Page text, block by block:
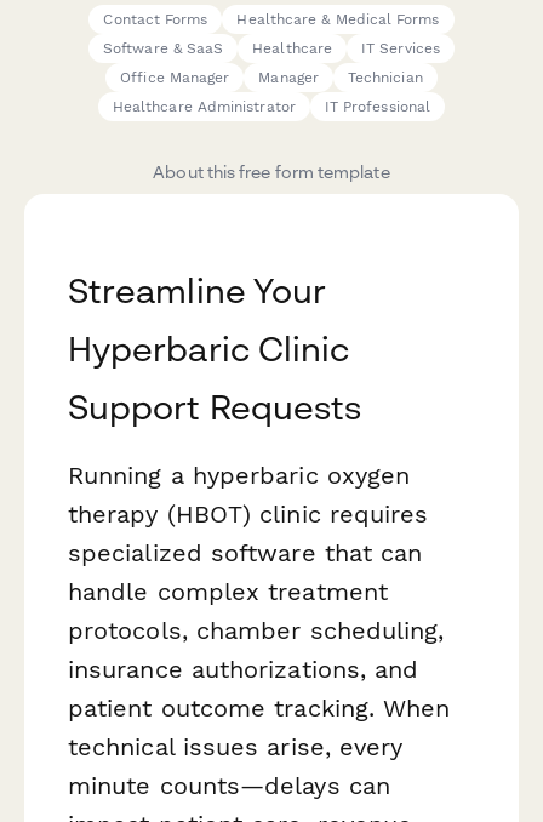
Contact Forms
Healthcare & Medical Forms
Software & SaaS
Healthcare
IT Services
Office Manager
Manager
Technician
Healthcare Administrator
IT Professional
About this free form template
Streamline Your
Hyperbaric Clinic
Support Requests
Running a hyperbaric oxygen
therapy (HBOT) clinic requires
specialized software that can
handle complex treatment
protocols, chamber scheduling,
insurance authorizations, and
patient outcome tracking. When
technical issues arise, every
minute counts—delays can